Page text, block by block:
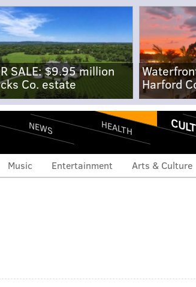
SALE: $9.95 million
Co. estate
Harford
NEWS HEALTH
Music Entertainment Arts & Culture